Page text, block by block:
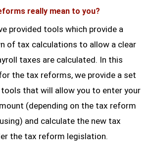
really mean to you?
provided tools which provide a
of tax calculations to allow a clear
taxes are calculated. In this
the tax reforms, we provide a set
that will allow you to enter your
(depending on the tax reform
and calculate the new tax
the tax reform legislation.